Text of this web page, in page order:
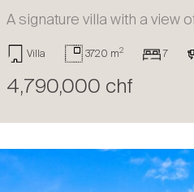
A signature villa with a view
Villa 3720 m2 7
4,790,000 chf